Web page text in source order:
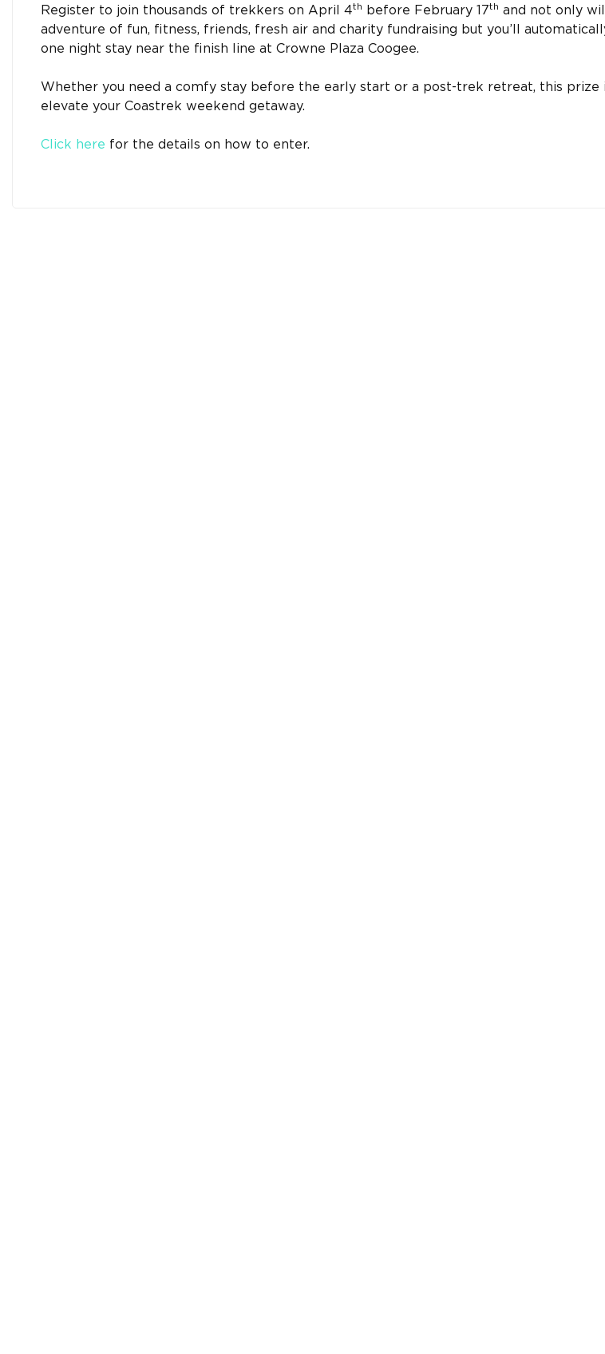
Register to join thousands of trekkers on April 4th before February 17th and not only
adventure of fun, fitness, friends, fresh air and charity fundraising but you’ll
one night stay near the finish line at Crowne Plaza Coogee.
Whether you need a comfy stay before the early start or a post-trek retreat, this
elevate your Coastrek weekend getaway.
Click here for the details on how to enter.